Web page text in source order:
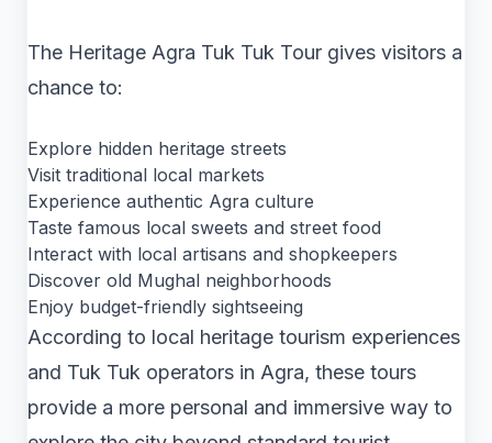
The Heritage Agra Tuk Tuk Tour gives visitors a
chance to:
Explore hidden heritage streets
Visit traditional local markets
Experience authentic Agra culture
Taste famous local sweets and street food
Interact with local artisans and shopkeepers
Discover old Mughal neighborhoods
Enjoy budget-friendly sightseeing
According to local heritage tourism experiences
and Tuk Tuk operators in Agra, these tours
provide a more personal and immersive way to